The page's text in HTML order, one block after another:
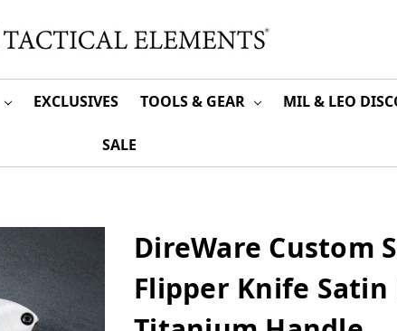
EXCLUSIVES TOOLS & GEAR MIL & LEO
SALE
DireWare Custom
Flipper Knife Satin